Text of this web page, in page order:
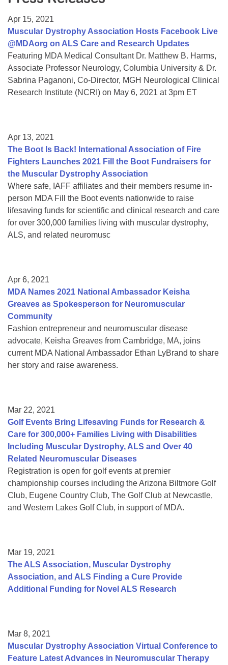
College Scholarship Program
Gene Therapy Support Network
MDA Connect Video Appointments
Mentorship Program
Apr 15, 2021
Muscular Dystrophy Association Hosts Facebook Live
@MDAorg on ALS Care and Research Updates
Featuring MDA Medical Consultant Dr. Matthew B. Harms,
Associate Professor Neurology, Columbia University & Dr.
Sabrina Paganoni, Co-Director, MGH Neurological Clinical
Research Institute (NCRI) on May 6, 2021 at 3pm ET
Apr 13, 2021
The Boot Is Back! International Association of Fire
Fighters Launches 2021 Fill the Boot Fundraisers for
the Muscular Dystrophy Association
Where safe, IAFF affiliates and their members resume in-
person MDA Fill the Boot events nationwide to raise
lifesaving funds for scientific and clinical research and care
for over 300,000 families living with muscular dystrophy,
ALS, and related neuromusc
Apr 6, 2021
MDA Names 2021 National Ambassador Keisha
Greaves as Spokesperson for Neuromuscular
Community
Fashion entrepreneur and neuromuscular disease
advocate, Keisha Greaves from Cambridge, MA, joins
current MDA National Ambassador Ethan LyBrand to share
her story and raise awareness.
Mar 22, 2021
Golf Events Bring Lifesaving Funds for Research &
Care for 300,000+ Families Living with Disabilities
Including Muscular Dystrophy, ALS and Over 40
Related Neuromuscular Diseases
Registration is open for golf events at premier
championship courses including the Arizona Biltmore Golf
Club, Eugene Country Club, The Golf Club at Newcastle,
and Western Lakes Golf Club, in support of MDA.
Mar 19, 2021
The ALS Association, Muscular Dystrophy
Association, and ALS Finding a Cure Provide
Additional Funding for Novel ALS Research
Mar 8, 2021
Muscular Dystrophy Association Virtual Conference to
Feature Latest Advances in Neuromuscular Therapy